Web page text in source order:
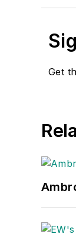
Get